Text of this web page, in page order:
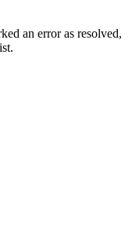
an error as resolved,